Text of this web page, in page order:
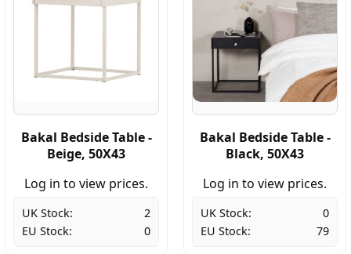
Bakal Bedside Table -
Beige, 50X43
Log in to view prices.
UK Stock:
2
EU Stock:
0
Bakal Bedside Table -
Black, 50X43
Log in to view prices.
UK Stock:
0
EU Stock:
79